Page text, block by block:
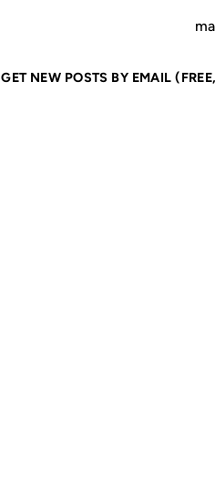
GET NEW POSTS BY EMAIL